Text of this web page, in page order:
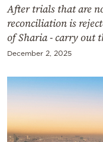
After trials that are
reconciliation is
of Sharia - carry out
December 2, 2025